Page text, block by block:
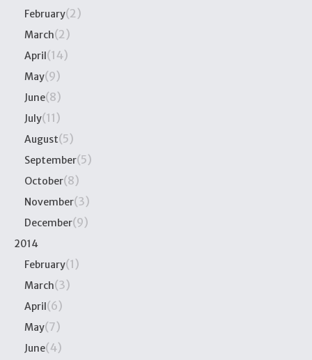
February(2)
March(2)
April(14)
May(9)
June(8)
July(11)
August(5)
September(5)
October(8)
November(3)
December(9)
2014
February(1)
March(3)
April(6)
May(7)
June(4)